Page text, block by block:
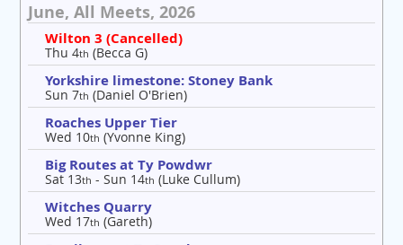
June, All Meets, 2026
Wilton 3 (Cancelled)
Thu 4th (Becca G)
Yorkshire limestone: Stoney Bank
Sun 7th (Daniel O'Brien)
Roaches Upper Tier
Wed 10th (Yvonne King)
Big Routes at Ty Powdwr
Sat 13th - Sun 14th (Luke Cullum)
Witches Quarry
Wed 17th (Gareth)